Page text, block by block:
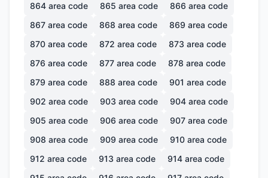
864 area code 865 area code 866 area code
867 area code 868 area code 869 area code
870 area code 872 area code 873 area code
876 area code 877 area code 878 area code
879 area code 888 area code 901 area code
902 area code 903 area code 904 area code
905 area code 906 area code 907 area code
908 area code 909 area code 910 area code
912 area code 913 area code 914 area code